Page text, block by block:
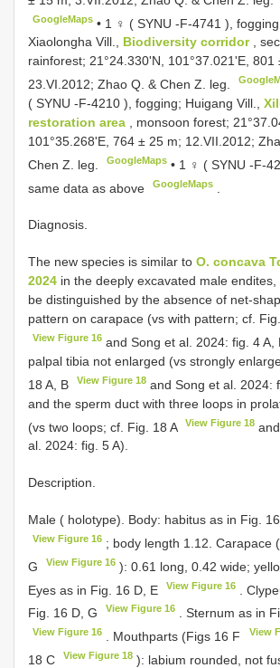
GoogleMaps • 1 ♀ (SYNU -F-4741 ),
Xiaolongha Vill., Biodiversity corridor ,
rainforest; 21°24.330'N, 101°37.021'E, 801
23.VI.2012; Zhao Q. & Chen Z. leg.
( SYNU -F-4210 ), fogging; Huigang Vill.,
restoration area
, monsoon forest;
101°35.268'E, 764 ± 25 m; 12.VII.2012;
Chen Z. leg.
GoogleMaps • 1 ♀ (SYNU -F-
same data as above
GoogleMaps
Diagnosis.
The new species is similar to O. concava
2024 in the deeply excavated male endites,
be distinguished by the absence of net-
pattern on carapace (vs with pattern; cf.
View Figure 16 and Song et al. 2024: fig. 4 A,
palpal tibia not enlarged (vs strongly
18 A, B
View Figure 18 and Song et al. 2024:
and the sperm duct with three loops in
(vs two loops; cf. Fig. 18 A
View Figure 18
al. 2024: fig. 5 A).
Description.
Male ( holotype). Body: habitus as in Fig.
View Figure 16 ; body length 1.12. Carapace
G
View Figure 16 ): 0.61 long, 0.42 wide;
Eyes as in Fig. 16 D, E
View Figure 16
.
Fig. 16 D, G
View Figure 16 . Sternum as in
View Figure 16 . Mouthparts (Figs 16 F View
18 C
View Figure 18 ): labium rounded, not